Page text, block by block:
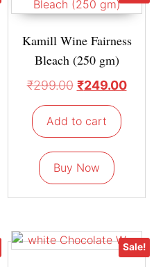
Kamill Wine Fairness
Bleach (250 gm)
₹299.00 ₹249.00
Add to cart
Buy Now
Sale!